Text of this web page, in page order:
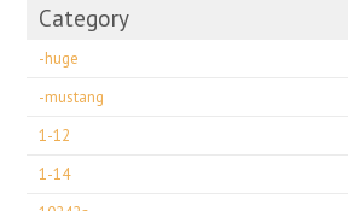
Category
-huge
-mustang
1-12
1-14